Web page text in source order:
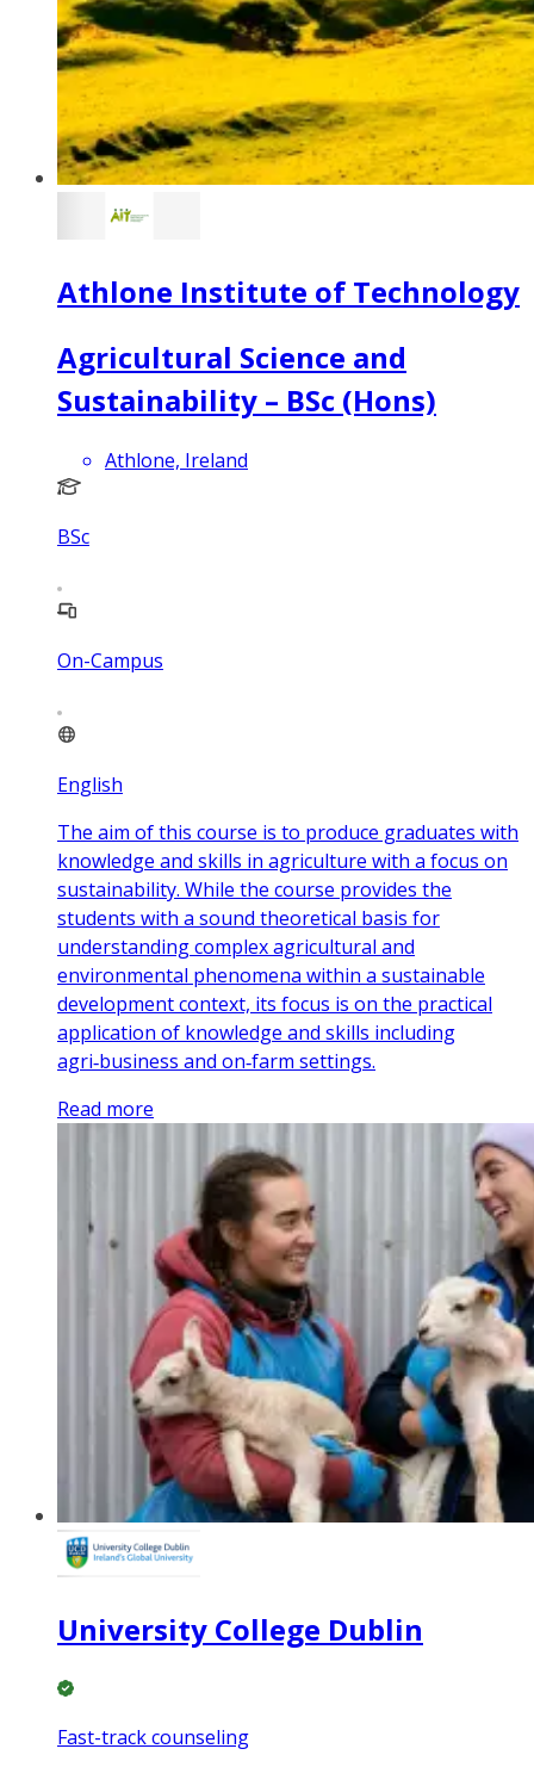
Athlone Institute of Technology
Agricultural Science and
Sustainability – BSc (Hons)
Athlone, Ireland
BSc
On-Campus
English
The aim of this course is to produce graduates with
knowledge and skills in agriculture with a focus on
sustainability. While the course provides the
students with a sound theoretical basis for
understanding complex agricultural and
environmental phenomena within a sustainable
development context, its focus is on the practical
application of knowledge and skills including
agri‑business and on‑farm settings.
Read more
University College Dublin
Fast-track counseling